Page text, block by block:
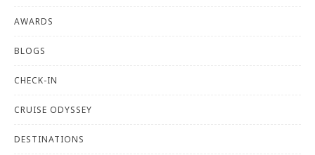
AWARDS
BLOGS
CHECK-IN
CRUISE ODYSSEY
DESTINATIONS